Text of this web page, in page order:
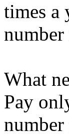
times a
What
Pay